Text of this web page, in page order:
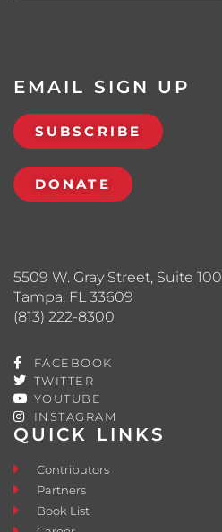
QUICK LINKS
Contributors
Partners
Book List
5509 W. Gray Street, Suite 100
Tampa, FL 33609
(813) 222-8300
FACEBOOK
TWITTER
YOUTUBE
INSTAGRAM
EMAIL SIGN UP
SUBSCRIBE
DONATE